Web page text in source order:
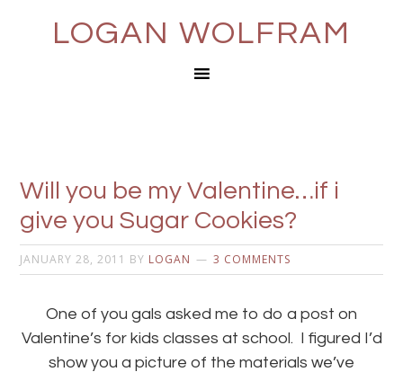
LOGAN WOLFRAM
Will you be my Valentine…if i
give you Sugar Cookies?
JANUARY 28, 2011 BY LOGAN 3 COMMENTS
One of you gals asked me to do a post on
Valentine’s for kids classes at school. I figured I’d
show you a picture of the materials we’ve